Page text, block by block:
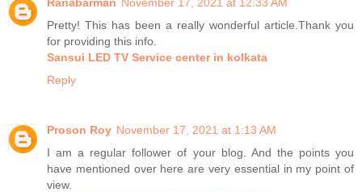
Pretty! This has been a really wonderful article.Thank you
for providing this info.
Sansui LED TV Service center in kolkata
Reply
Proson Roy November 17, 2021 at 1:13 AM
I am a regular follower of your blog. And the points you
have mentioned over here are very essential in my point of
view.